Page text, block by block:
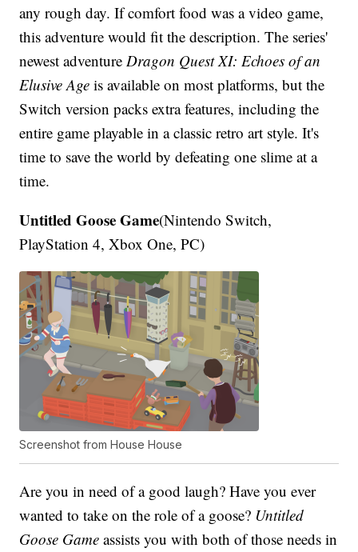
any rough day. If comfort food was a video game,
this adventure would fit the description. The series'
newest adventureDragon Quest XI: Echoes of an
Elusive Ageis available on most platforms, but the
Switch version packs extra features, including the
entire game playable in a classic retro art style. It's
time to save the world by defeating one slime at a
time.
Untitled Goose Game(Nintendo Switch,
PlayStation 4, Xbox One, PC)
Screenshot from House House
Are you in need of a good laugh? Have you ever
wanted to take on the role of a goose? Untitled
Goose Game assists you with both of those needs in